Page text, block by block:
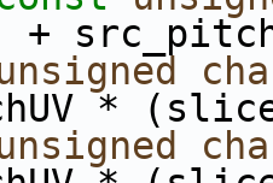
+
*